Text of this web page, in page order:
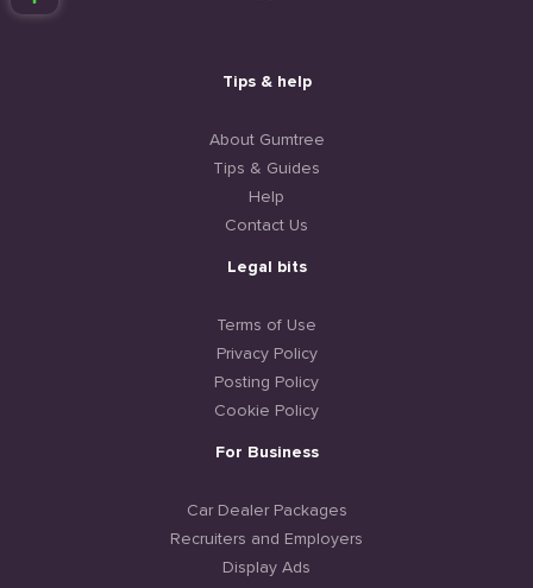
Tips & help
About Gumtree
Tips & Guides
Help
Contact Us
Legal bits
Terms of Use
Privacy Policy
Posting Policy
Cookie Policy
For Business
Car Dealer Packages
Recruiters and Employers
Display Ads